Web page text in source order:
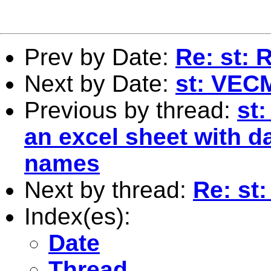
Prev by Date: Re: st:
Next by Date: st:
Previous by thread: st:
an excel sheet with
names
Next by thread: Re:
Index(es):
Date